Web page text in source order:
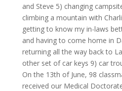
and Steve 5) changing
climbing a mountain with
getting to know my in-laws
and having to come home in
returning all the way back to
other set of car keys 9) car
On the 13th of June, 98
received our Medical